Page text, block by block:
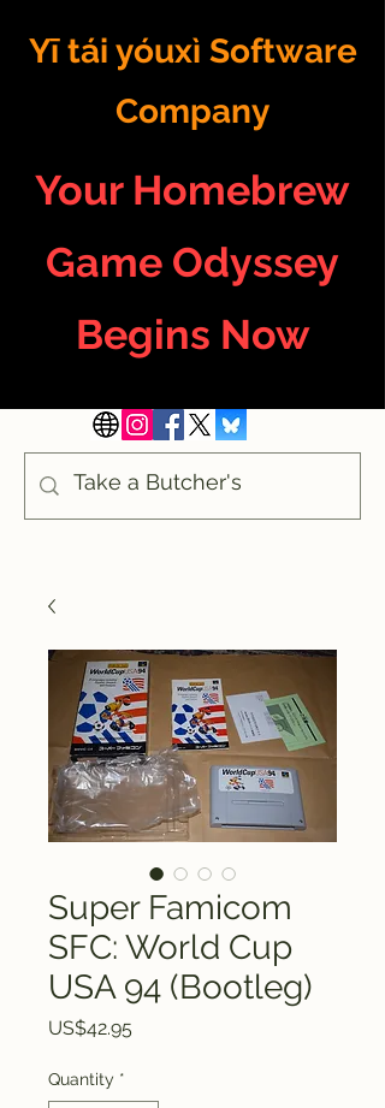
Yī tái yóuxì Software
Company
Your Homebrew
Game Odyssey
Begins Now
Super Famicom
SFC: World Cup
USA 94 (Bootleg)
US$42.95Price
Quantity *